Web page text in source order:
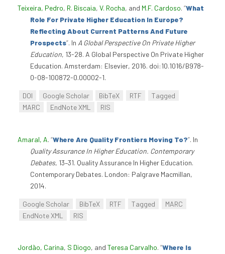
Teixeira, Pedro, R. Biscaia, V. Rocha, and M.F. Cardoso. “What
Role For Private Higher Education In Europe?
Reflecting About Current Patterns And Future
Prospects”. In A Global Perspective On Private Higher
Education, 13-28. A Global Perspective On Private Higher
Education. Amsterdam: Elsevier, 2016. doi:10.1016/B978-
0-08-100872-0.00002-1.
DOI Google Scholar BibTeX RTF
Tagged
MARC
EndNote XML RIS
Amaral, A. “Where Are Quality Frontiers Moving To?”. In
Quality Assurance In Higher Education. Contemporary
Debates, 13–31. Quality Assurance In Higher Education.
Contemporary Debates. London: Palgrave Macmillan,
2014.
Google Scholar BibTeX RTF Tagged
MARC
EndNote XML
RIS
Jordão, Carina, S Diogo, and Teresa Carvalho. “Where Is